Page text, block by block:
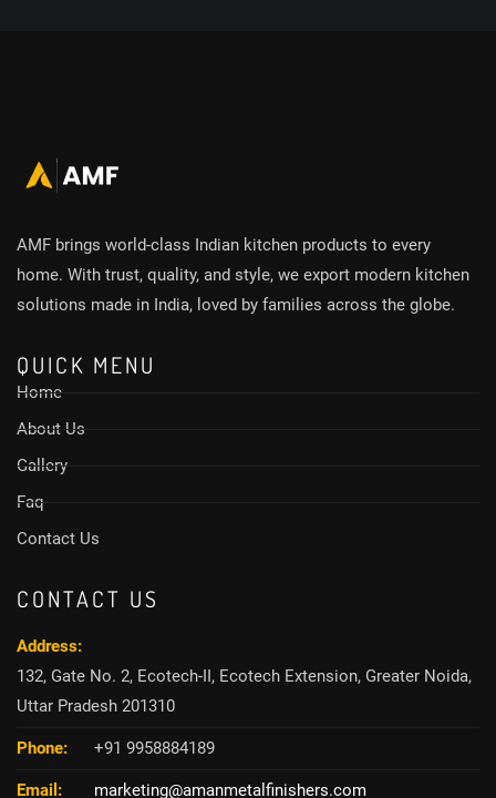
AMF brings world-class Indian kitchen products to every
home. With trust, quality, and style, we export modern kitchen
solutions made in India, loved by families across the globe.
QUICK MENU
Home
About Us
Gallery
Faq
Contact Us
CONTACT US
Address:
132, Gate No. 2, Ecotech-II, Ecotech Extension, Greater Noida,
Uttar Pradesh 201310
Phone: +91 9958884189
Email: marketing@amanmetalfinishers.com